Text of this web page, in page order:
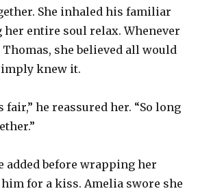
She inhaled his familiar
her entire soul relax. Whenever
she believed all would
knew it.
fair,” he reassured her. “So long
added before wrapping her
for a kiss. Amelia swore she